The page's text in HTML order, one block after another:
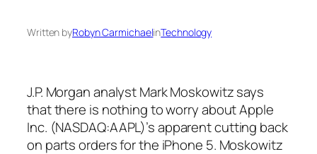
Written byRobyn CarmichaelinTechnology
J.P. Morgan analyst Mark Moskowitz says
that there is nothing to worry about Apple
Inc. (NASDAQ:AAPL)’s apparent cutting back
on parts orders for the iPhone 5. Moskowitz